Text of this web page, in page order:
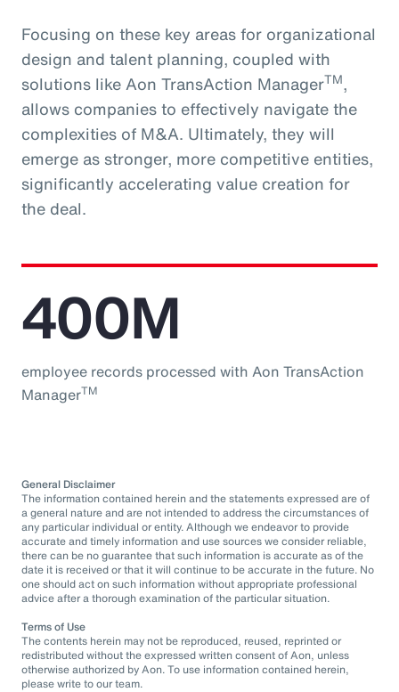
Focusing on these key areas for organizational
design and talent planning, coupled with
solutions like Aon TransAction ManagerTM,
allows companies to effectively navigate the
complexities of M&A. Ultimately, they will
emerge as stronger, more competitive entities,
significantly accelerating value creation for
the deal.
400M
employee records processed with Aon TransAction
ManagerTM
General Disclaimer
The information contained herein and the statements expressed are of
a general nature and are not intended to address the circumstances of
any particular individual or entity. Although we endeavor to provide
accurate and timely information and use sources we consider reliable,
there can be no guarantee that such information is accurate as of the
date it is received or that it will continue to be accurate in the future. No
one should act on such information without appropriate professional
advice after a thorough examination of the particular situation.
Terms of Use
The contents herein may not be reproduced, reused, reprinted or
redistributed without the expressed written consent of Aon, unless
otherwise authorized by Aon. To use information contained herein,
please write to our team.